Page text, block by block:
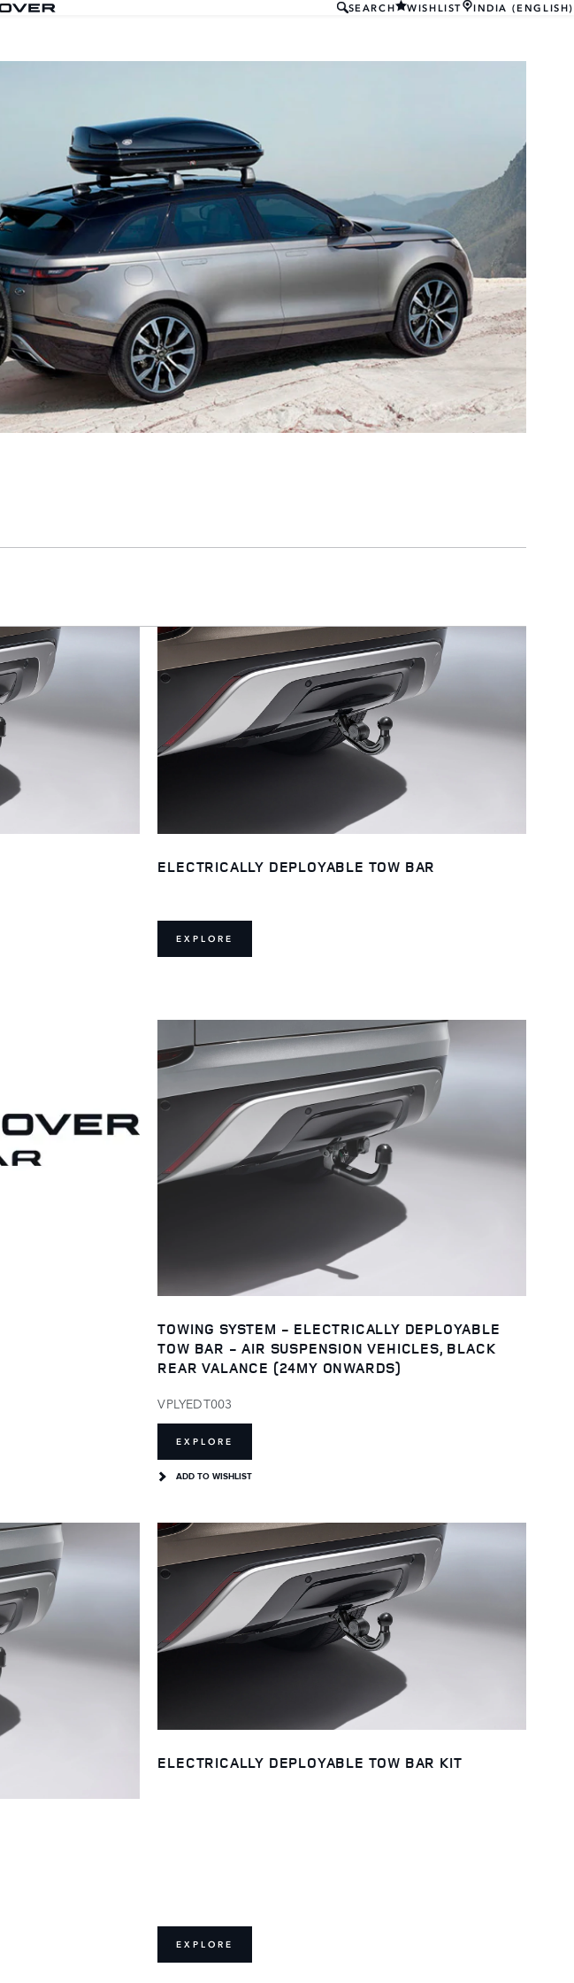
SEARCH WISHLIST INDIA (ENGLISH)
ELECTRICALLY DEPLOYABLE TOW BAR
EXPLORE
TOWING SYSTEM - ELECTRICALLY DEPLOYABLE
TOW BAR - AIR SUSPENSION VEHICLES, BLACK
REAR VALANCE (24MY ONWARDS)
VPLYEDT003
EXPLORE
ADD TO WISHLIST
ELECTRICALLY DEPLOYABLE TOW BAR KIT
EXPLORE